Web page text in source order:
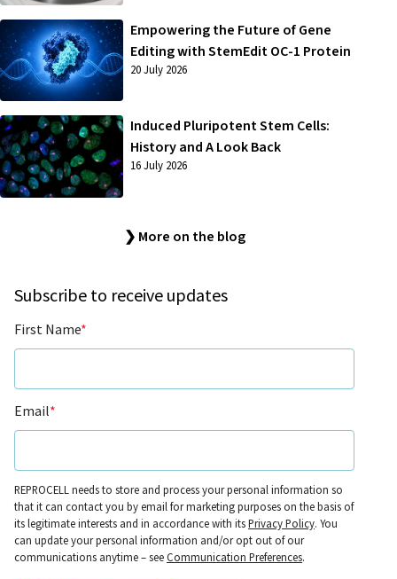
Empowering the Future of Gene
Editing with StemEdit OC-1 Protein
20 July 2026
Induced Pluripotent Stem Cells:
History and A Look Back
16 July 2026
❯ More on the blog
Subscribe to receive updates
First Name*
Email*
REPROCELL needs to store and process your personal information so
that it can contact you by email for marketing purposes on the basis of
its legitimate interests and in accordance with itsPrivacy Policy. You
can update your personal information and/or opt out of our
communications anytime – seeCommunication Preferences.